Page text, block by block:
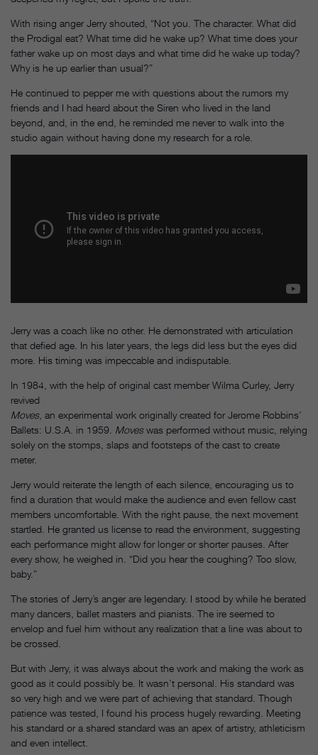
With rising anger Jerry shouted, “Not you. The character. What did
the Prodigal eat? What time did he wake up? What time does your
father wake up on most days and what time did he wake up today?
Why is he up earlier than usual?”
He continued to pepper me with questions about the rumors my
friends and I had heard about the Siren who lived in the land
beyond, and, in the end, he reminded me never to walk into the
studio again without having done my research for a role.
Jerry was a coach like no other. He demonstrated with articulation
that defied age. In his later years, the legs did less but the eyes did
more. His timing was impeccable and indisputable.
In 1984, with the help of original cast member Wilma Curley, Jerry
revived
Moves, an experimental work originally created for Jerome Robbins’
Ballets: U.S.A. in 1959. Moveswas performed without music, relying
solely on the stomps, slaps and footsteps of the cast to create
meter.
Jerry would reiterate the length of each silence, encouraging us to
find a duration that would make the audience and even fellow cast
members uncomfortable. With the right pause, the next movement
startled. He granted us license to read the environment, suggesting
each performance might allow for longer or shorter pauses. After
every show, he weighed in. “Did you hear the coughing? Too slow,
baby.”
The stories of Jerry’s anger are legendary. I stood by while he berated
many dancers, ballet masters and pianists. The ire seemed to
envelop and fuel him without any realization that a line was about to
be crossed.
But with Jerry, it was always about the work and making the work as
good as it could possibly be. It wasn’t personal. His standard was
so very high and we were part of achieving that standard. Though
patience was tested, I found his process hugely rewarding. Meeting
his standard or a shared standard was an apex of artistry, athleticism
and even intellect.